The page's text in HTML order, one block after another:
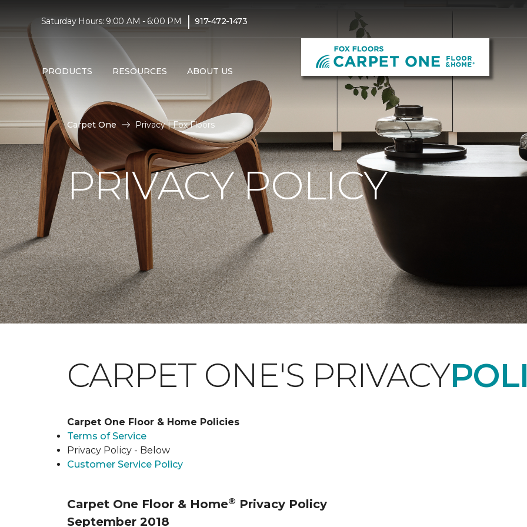
Saturday Hours: 9:00 AM - 6:00 PM | 917-472-1473
PRODUCTS RESOURCES ABOUT US
Carpet One Privacy | Fox Floors
PRIVACY POLICY
CARPET ONE'S PRIVACY
Carpet One Floor & Home Policies
Terms of Service
Privacy Policy - Below
Customer Service Policy
Carpet One Floor & Home® Privacy Policy
September 2018